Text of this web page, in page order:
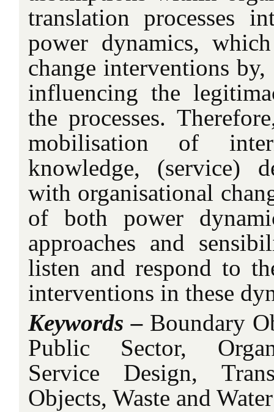
translation processes
power dynamics,
change interventions
influencing the
the processes.
mobilisation of
knowledge, (service)
with organisational
of both power
approaches and
listen and respond to
interventions in these
Keywords –Boundary
Public Sector,
Service Design,
Objects, Waste and